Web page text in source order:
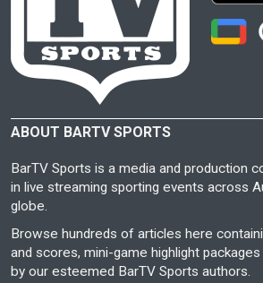
ABOUT BARTV SPORTS
BarTV Sports is a media and production
in live streaming sporting events across
globe.
Browse hundreds of articles here
and scores, mini-game highlight
by our esteemed BarTV Sports authors.